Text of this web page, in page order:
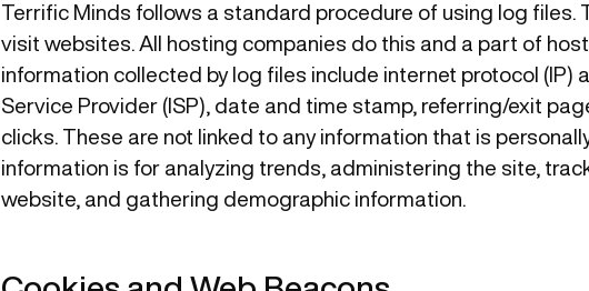
Terrific Minds follows a standard procedure of using log files.
visit websites. All hosting companies do this and a part of
information collected by log files include internet protocol (IP)
Service Provider (ISP), date and time stamp, referring/exit
clicks. These are not linked to any information that is
information is for analyzing trends, administering the site,
website, and gathering demographic information.